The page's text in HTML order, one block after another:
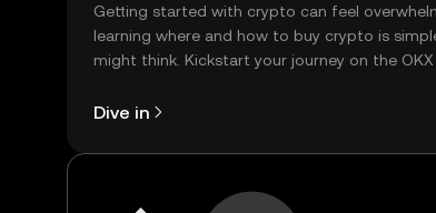
Getting started with crypto can feel
learning where and how to buy crypto is
might think. Kickstart your journey on the OKX
Dive in